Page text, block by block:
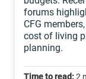
forums
CFG
cost of living
planning.
Time to read:2